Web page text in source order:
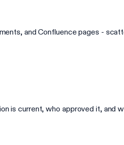
and Confluence pages -
is current, who approved it, and